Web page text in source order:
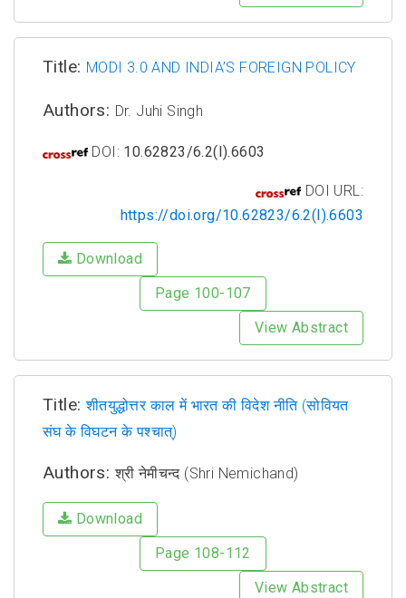
Title: MODI 3.0 AND INDIA’S FOREIGN POLICY
Authors: Dr. Juhi Singh
DOI: 10.62823/6.2(I).6603
DOI URL:
https://doi.org/10.62823/6.2(I).6603
Download
Page 100-107
View Abstract
Title:शीतयुद्धोत्तर काल में भारत की विदेश नीति (सोवियत
संघ के विघटन के पश्चात्)
Authors:श्री नेमीचन्द (Shri Nemichand)
Download
Page 108-112
View Abstract